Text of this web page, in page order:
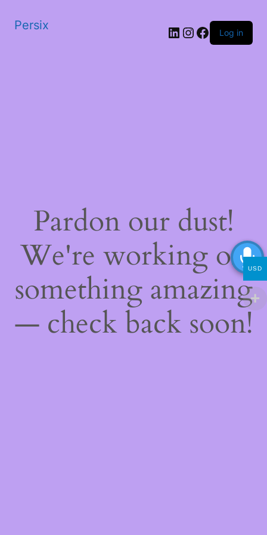
Persix LinkedIn
Instagram
Facebook
Log in
Pardon our dust!
We're working on
something amazing
— check back soon!
USD